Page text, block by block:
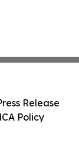
Release
Policy